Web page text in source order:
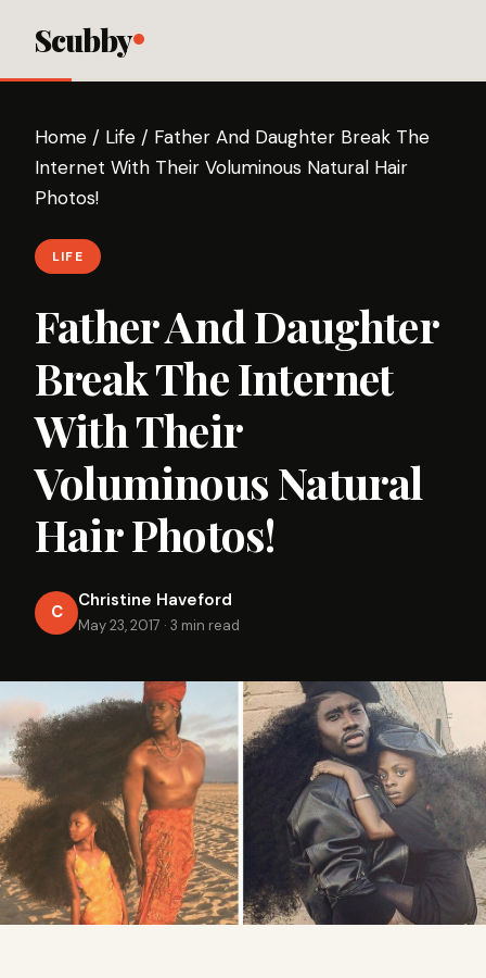
Scubby
Home / Life / Father And Daughter Break The
Internet With Their Voluminous Natural Hair
Photos!
LIFE
Father And Daughter
Break The Internet
With Their
Voluminous Natural
Hair Photos!
C
Christine Haveford
May 23, 2017 · 3 min read